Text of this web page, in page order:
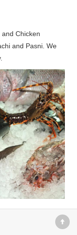
Chicken
and Pasni. We